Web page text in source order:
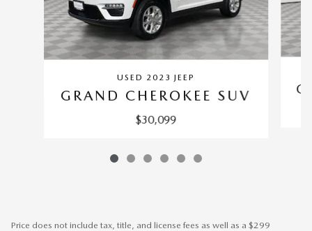
USED 2023 JEEP
GRAND CHEROKEE SUV
$30,099
Price does not include tax, title, and license fees as well as a $299